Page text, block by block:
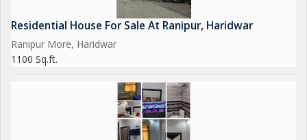
Residential House For Sale At Ranipur, Haridwar
Ranipur More, Haridwar
1100 Sq.ft.